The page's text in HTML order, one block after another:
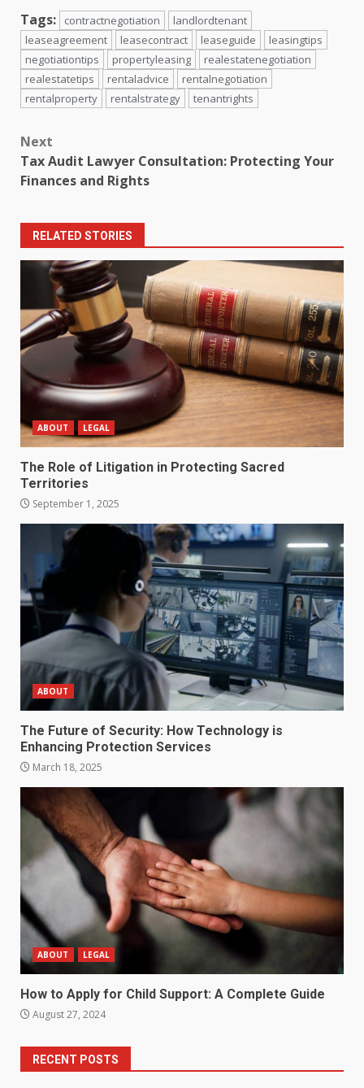
Tags:
contractnegotiation
landlordtenant
leaseagreement
leasecontract leaseguide
leasingtips
negotiationtips
propertyleasing
realestatenegotiation
realestatetips
rentaladvice
rentalnegotiation
rentalproperty
rentalstrategy tenantrights
Post
navigation
Next
Tax Audit Lawyer Consultation: Protecting Your
Finances and Rights
RELATED STORIES
ABOUT LEGAL
The Role of Litigation in Protecting Sacred
Territories
September 1, 2025
ABOUT
The Future of Security: How Technology is
Enhancing Protection Services
March 18, 2025
ABOUT LEGAL
How to Apply for Child Support: A Complete Guide
August 27, 2024
RECENT POSTS